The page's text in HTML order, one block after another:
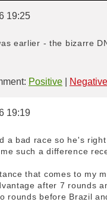
19:25
earlier - the bizarre
Positive Negative
19:19
a bad race so he's
such a difference
that comes to my
after 7 rounds
rounds before Brazil